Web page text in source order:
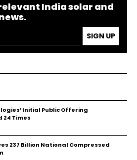
India solar and
SIGN UP
Initial Public Offering
24 Times
₹237 Billion National Compressed